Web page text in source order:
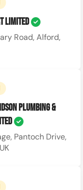
Limited
Road, Alford,
Plumbing &
Pantoch Drive,